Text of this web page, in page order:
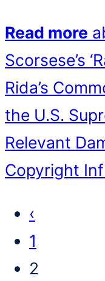
Read more
Scorsese’s
Rida’s
the U.S.
Relevant
Copyright
‹
1
2